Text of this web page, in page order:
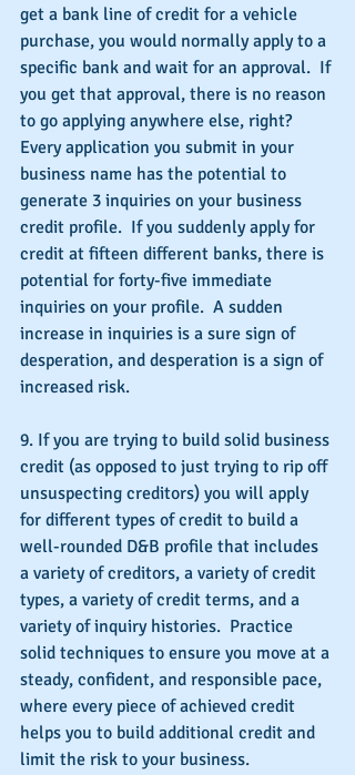
get a bank line of credit for a vehicle
purchase, you would normally apply to a
specific bank and wait for an approval.  If
you get that approval, there is no reason
to go applying anywhere else, right?
Every application you submit in your
business name has the potential to
generate 3 inquiries on your business
credit profile.  If you suddenly apply for
credit at fifteen different banks, there is
potential for forty-five immediate
inquiries on your profile.  A sudden
increase in inquiries is a sure sign of
desperation, and desperation is a sign of
increased risk.
9. If you are trying to build solid business
credit (as opposed to just trying to rip off
unsuspecting creditors) you will apply
for different types of credit to build a
well-rounded D&B profile that includes
a variety of creditors, a variety of credit
types, a variety of credit terms, and a
variety of inquiry histories.  Practice
solid techniques to ensure you move at a
steady, confident, and responsible pace,
where every piece of achieved credit
helps you to build additional credit and
limit the risk to your business.